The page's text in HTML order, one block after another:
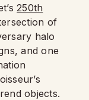
250th
of
halo
and one
objects.